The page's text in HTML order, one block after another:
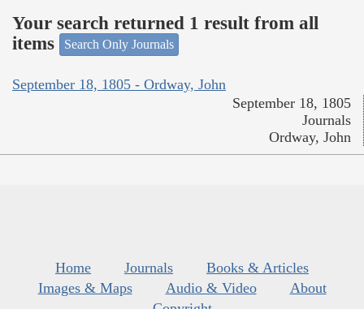
Your search returned 1 result from all
items
Search Only Journals
September 18, 1805 - Ordway, John
September 18, 1805
Journals
Ordway, John
Home Journals
Books & Articles
Images & Maps
Audio & Video
About